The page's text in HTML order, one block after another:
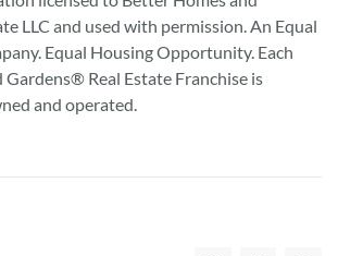
LLC and used with permission. An Equal
Equal Housing Opportunity. Each
Real Estate Franchise is
and operated.